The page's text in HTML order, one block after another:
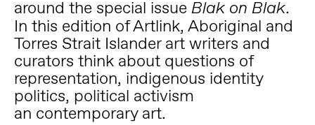
around the special issue Blak on Blak.
In this edition of Artlink, Aboriginal and
Torres Strait Islander art writers and
curators think about questions of
representation, indigenous identity
politics, political activism
an contemporary art.